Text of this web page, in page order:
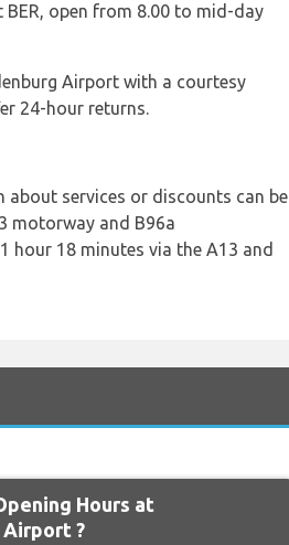
open from 8.00 to mid-day
Airport with a courtesy
24-hour returns.
about services or discounts can be
motorway and B96a
hour 18 minutes via the A13 and
Hours at
Airport ?